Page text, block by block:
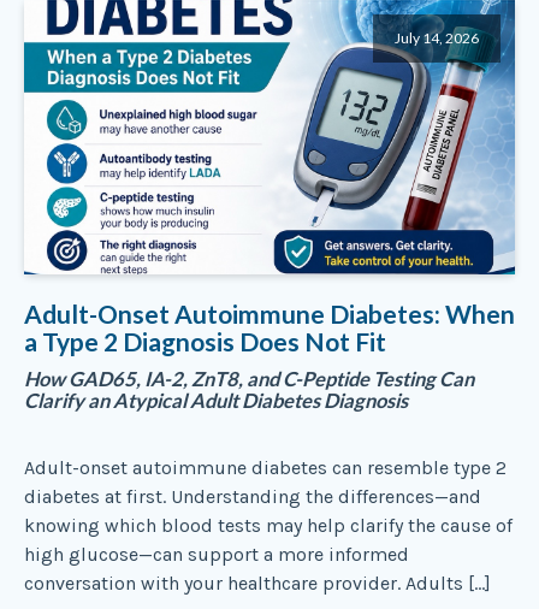
July 14, 2026
Adult-Onset Autoimmune Diabetes: When
a Type 2 Diagnosis Does Not Fit
How GAD65, IA-2, ZnT8, and C-Peptide Testing Can
Clarify an Atypical Adult Diabetes Diagnosis
Adult-onset autoimmune diabetes can resemble type 2
diabetes at first. Understanding the differences—and
knowing which blood tests may help clarify the cause of
high glucose—can support a more informed
conversation with your healthcare provider. Adults […]